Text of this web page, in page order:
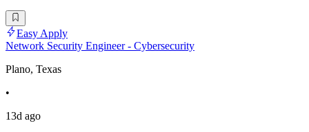
Easy Apply
Network Security Engineer - Cybersecurity
Plano, Texas
•
13d ago